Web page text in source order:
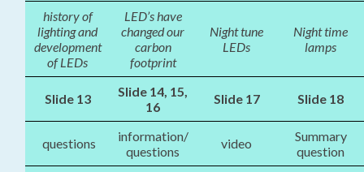
history of
lighting and
development
of LEDs
LED’s have
changed our
carbon
footprint
Night tune
LEDs
Night time
lamps
Slide 13
Slide 14, 15,
16
Slide 17 Slide 18
questions
information/
questions
video
Summary
question